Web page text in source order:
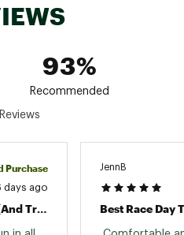
stored energy to deliver a
energy returned
the forefoot for a feeling
stride to the next
for superior
93%
Recommended
Purchase
days ago
A Great Shoe For Racing (And Training)!
JennB
Best Race Day